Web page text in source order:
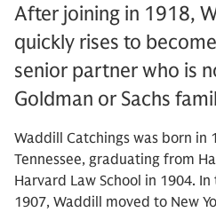
After joining in 1918,
quickly rises to
senior partner who is
Goldman or Sachs
Waddill Catchings was born in
Tennessee, graduating from
Harvard Law School in 1904.
1907, Waddill moved to New